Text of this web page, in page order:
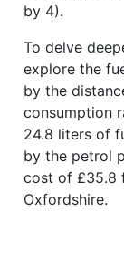
by 4).
To delve
explore the
by the
consumption
24.8 liters of
by the petrol
cost of £35.8
Oxfordshire.